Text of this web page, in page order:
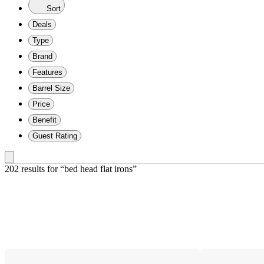
Sort
Deals
Type
Brand
Features
Barrel Size
Price
Benefit
Guest Rating
202 results for “bed head flat irons”